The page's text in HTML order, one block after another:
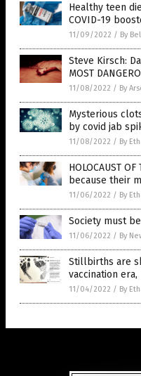
Healthy teen
COVID-19
11/09/2022 / By
Steve Kirsch:
MOST
11/08/2022 / By
Mysterious
by covid jab
11/08/2022 / By
HOLOCAUST
because their
11/06/2022 / By
Society must
11/06/2022 / By
Stillbirths are
vaccination
11/04/2022 / By